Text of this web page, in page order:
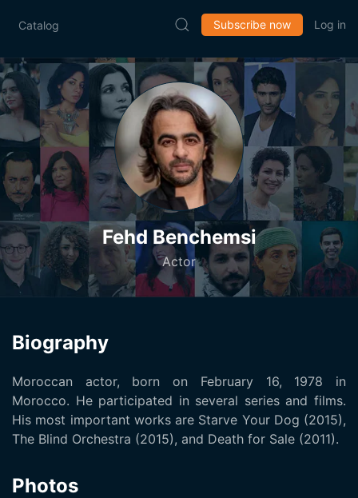
Catalog Subscribe now Log in
Fehd Benchemsi
Actor
Biography
Moroccan actor, born on February 16, 1978 in
Morocco. He participated in several series and films.
His most important works are Starve Your Dog (2015),
The Blind Orchestra (2015), and Death for Sale (2011).
Photos